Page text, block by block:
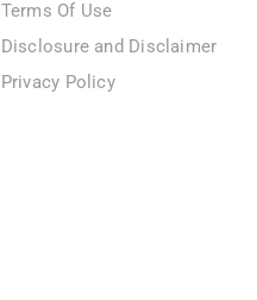
Terms Of Use
Disclosure and Disclaimer
Privacy Policy